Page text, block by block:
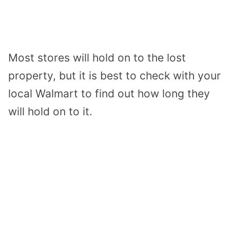
Most stores will hold on to the lost
property, but it is best to check with your
local Walmart to find out how long they
will hold on to it.